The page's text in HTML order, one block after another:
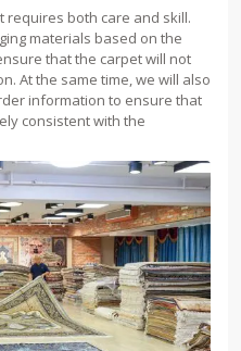
requires both care and skill.
materials based on the
that the carpet will not
At the same time, we will also
information to ensure that
consistent with the